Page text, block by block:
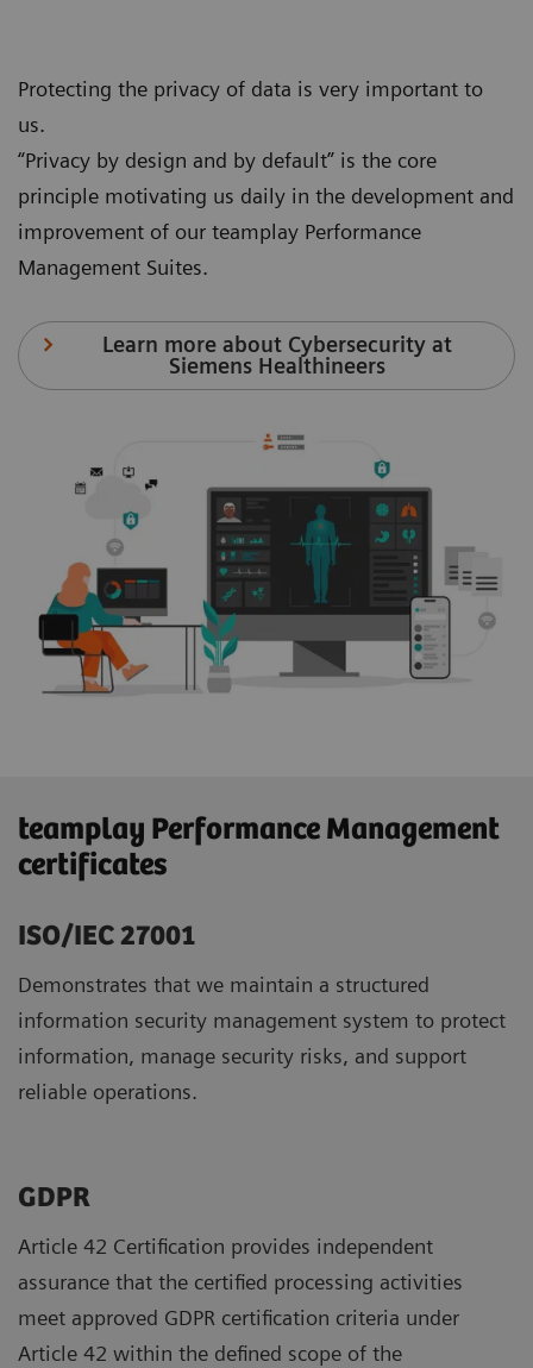
Protecting the privacy of data is very important to
us.
“Privacy by design and by default” is the core
principle motivating us daily in the development and
improvement of our teamplay Performance
Management Suites.
Learn more about Cybersecurity at
Siemens Healthineers
teamplay Performance Management
certificates
ISO/IEC 27001
Demonstrates that we maintain a structured
information security management system to protect
information, manage security risks, and support
reliable operations.
GDPR ​
Article 42 Certification provides independent
assurance that the certified processing activities
meet approved GDPR certification criteria under
Article 42 within the defined scope of the